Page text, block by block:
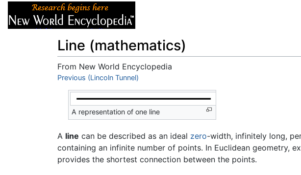
Line (mathematics)
From New World Encyclopedia
Jump to:navigation,search
Previous (Lincoln Tunnel)
A representation of one line
A line can be described as an ideal zero-width, infinitely long,
containing an infinite number of points. In Euclidean geometry,
provides the shortest connection between the points.